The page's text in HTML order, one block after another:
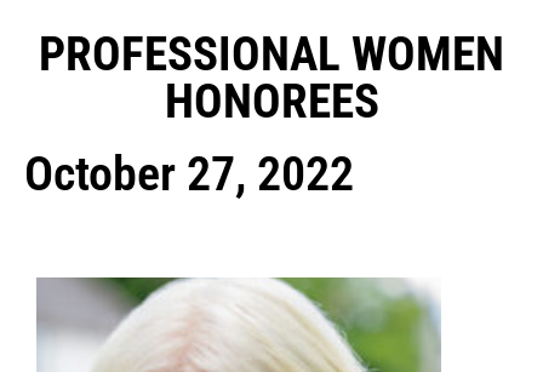
PROFESSIONAL WOMEN
HONOREES
October 27, 2022